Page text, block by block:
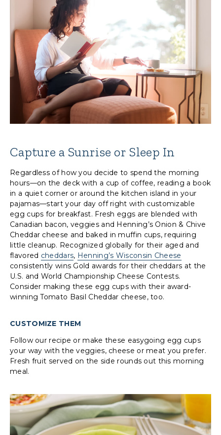
Capture a Sunrise or Sleep In
Regardless of how you decide to spend the morning
hours—on the deck with a cup of coffee, reading a book
in a quiet corner or around the kitchen island in your
pajamas—start your day off right with customizable
egg cups for breakfast. Fresh eggs are blended with
Canadian bacon, veggies and Henning’s Onion & Chive
Cheddar cheese and baked in muffin cups, requiring
little cleanup. Recognized globally for their aged and
flavored cheddars, Henning’s Wisconsin Cheese
consistently wins Gold awards for their cheddars at the
U.S. and World Championship Cheese Contests.
Consider making these egg cups with their award-
winning Tomato Basil Cheddar cheese, too.
CUSTOMIZE THEM
Follow our recipe or make these easygoing egg cups
your way with the veggies, cheese or meat you prefer.
Fresh fruit served on the side rounds out this morning
meal.